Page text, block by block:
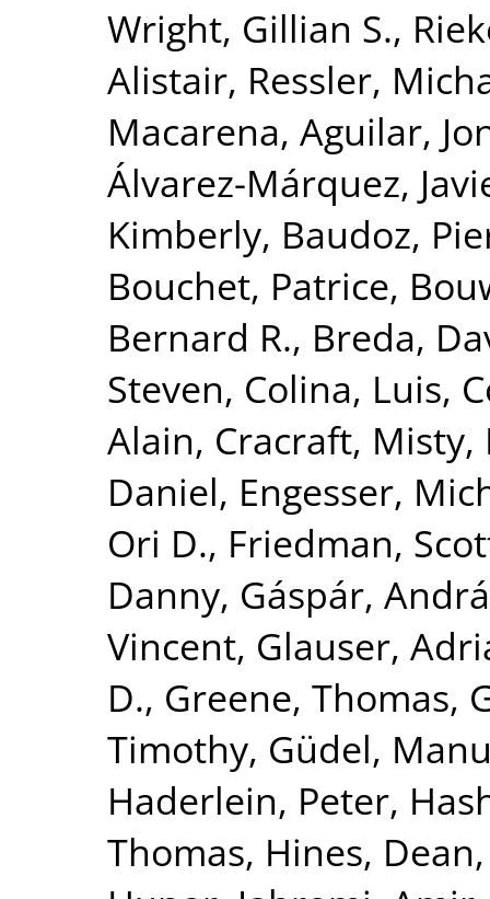
Wright, Gillian S.,
Alistair, Ressler,
Macarena, Aguilar,
Álvarez-Márquez,
Kimberly, Baudoz,
Bouchet, Patrice,
Bernard R., Breda,
Steven, Colina, Luis,
Alain, Cracraft, Misty,
Daniel, Engesser,
Ori D., Friedman,
Danny, Gáspár,
Vincent, Glauser,
D., Greene, Thomas,
Timothy, Güdel,
Haderlein, Peter,
Thomas, Hines, Dean